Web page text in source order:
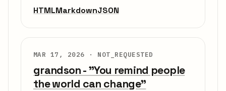
HTMLMarkdownJSON
MAR 17, 2026 · NOT_REQUESTED
grandson - "You remind people
the world can change"